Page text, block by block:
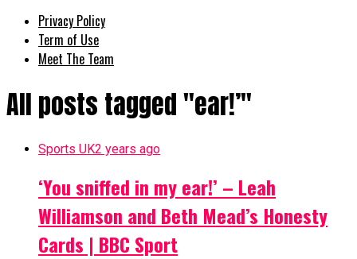
Privacy Policy
Term of Use
Meet The Team
All posts tagged "ear!’"
Sports UK2 years ago
‘You sniffed in my ear!’ – Leah
Williamson and Beth Mead’s Honesty
Cards | BBC Sport